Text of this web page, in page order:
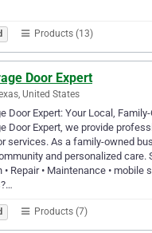
Products (13)
Door Expert
United States
Door Expert: Your Local,
Door Expert, we provide
services. As a family-owned
and personalized care.
Repair • Maintenance • mobile
Products (7)